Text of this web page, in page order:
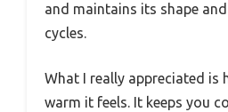
and maintains its shape
cycles.
What I really appreciated is
warm it feels. It keeps you